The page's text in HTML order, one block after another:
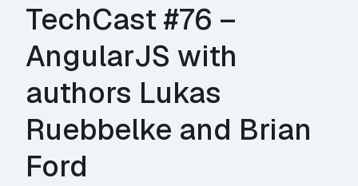
TechCast #76 –
AngularJS with
authors Lukas
Ruebbelke and Brian
Ford